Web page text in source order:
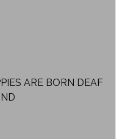
ARE BORN DEAF